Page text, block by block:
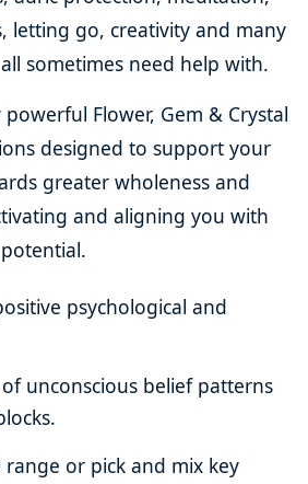
letting go, creativity and many
sometimes need help with.
powerful Flower, Gem & Crystal
designed to support your
greater wholeness and
and aligning you with
psychological and
unconscious belief patterns
or pick and mix key